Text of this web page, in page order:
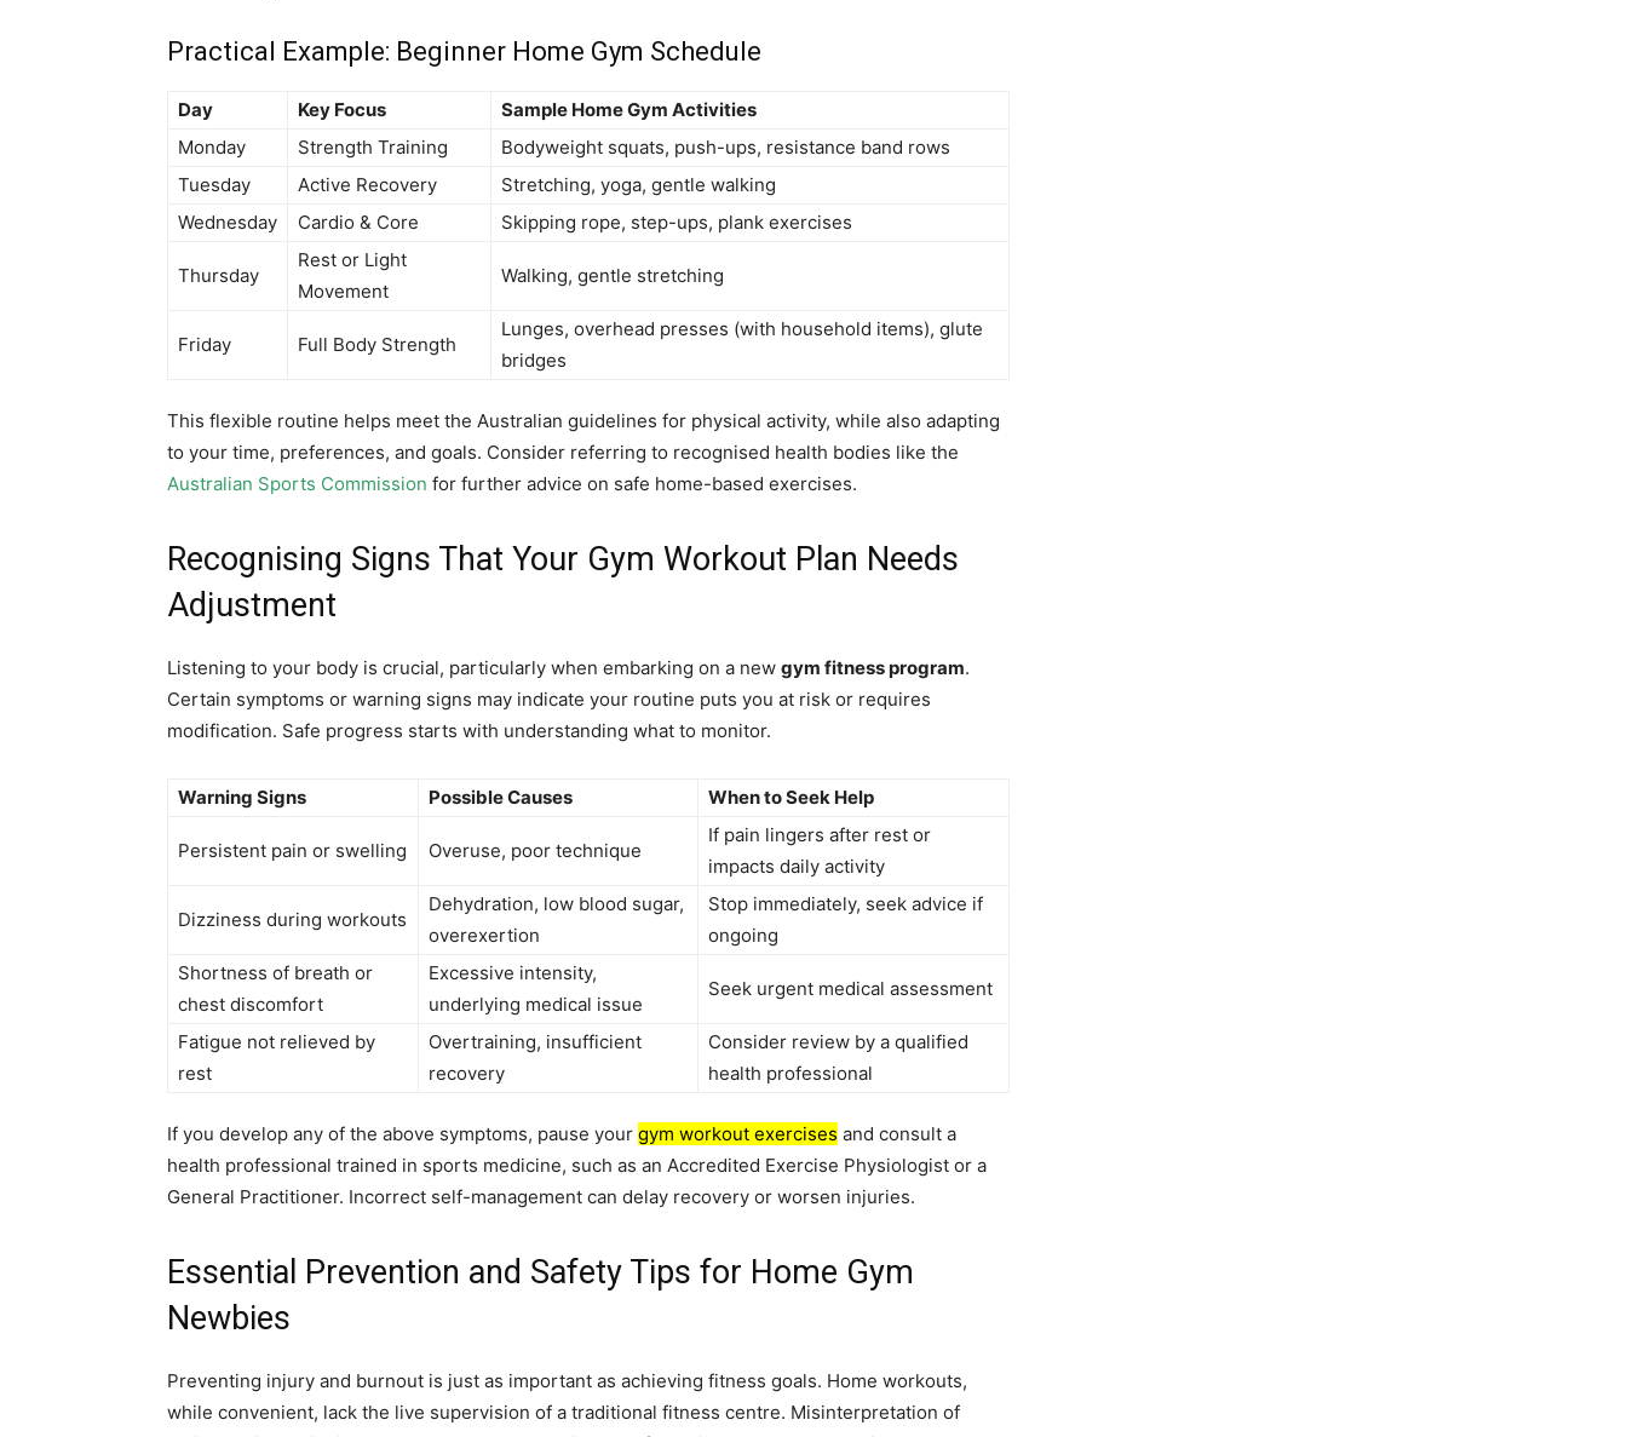
Practical Example: Beginner Home Gym Schedule
Day Key Focus
Sample Home Gym Activities
Monday
Strength Training
Bodyweight squats, push-ups, resistance band rows
Tuesday
Active Recovery
Stretching, yoga, gentle walking
Wednesday
Cardio & Core Skipping rope, step-ups, plank exercises
Thursday
Rest or Light
Movement
Walking, gentle stretching
Friday Full Body Strength
Lunges, overhead presses (with household items), glute
bridges
This flexible routine helps meet the Australian guidelines for physical activity, while also adapting
to your time, preferences, and goals. Consider referring to recognised health bodies like the
Australian Sports Commission for further advice on safe home-based exercises.
Recognising Signs That Your Gym Workout Plan Needs
Adjustment
Listening to your body is crucial, particularly when embarking on a new gym fitness program.
Certain symptoms or warning signs may indicate your routine puts you at risk or requires
modification. Safe progress starts with understanding what to monitor.
Warning Signs Possible Causes When to Seek Help
Persistent pain or swelling Overuse, poor technique
If pain lingers after rest or
impacts daily activity
Dizziness during workouts
Dehydration, low blood sugar,
overexertion
Stop immediately, seek advice if
ongoing
Shortness of breath or
chest discomfort
Excessive intensity,
underlying medical issue
Seek urgent medical assessment
Fatigue not relieved by
rest
Overtraining, insufficient
recovery
Consider review by a qualified
health professional
If you develop any of the above symptoms, pause your gym workout exercises and consult a
health professional trained in sports medicine, such as an Accredited Exercise Physiologist or a
General Practitioner. Incorrect self-management can delay recovery or worsen injuries.
Essential Prevention and Safety Tips for Home Gym
Newbies
Preventing injury and burnout is just as important as achieving fitness goals. Home workouts,
while convenient, lack the live supervision of a traditional fitness centre. Misinterpretation of